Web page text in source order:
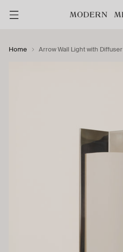
Home Arrow Wall Light with Diffuser